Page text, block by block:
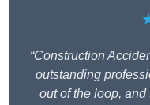
“Construction
outstanding
out of the loop,